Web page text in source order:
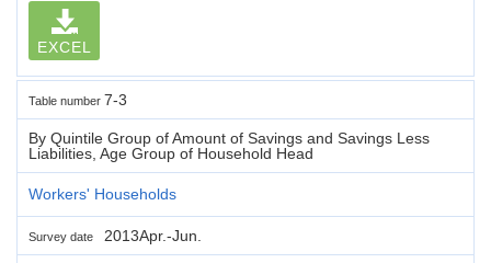
EXCEL
Table number 7-3
By Quintile Group of Amount of Savings and Savings Less
Liabilities, Age Group of Household Head
Workers' Households
Survey date 2013Apr.-Jun.